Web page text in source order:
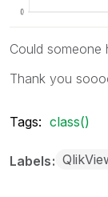
Could someone
Thank you
Tags: class()
Labels